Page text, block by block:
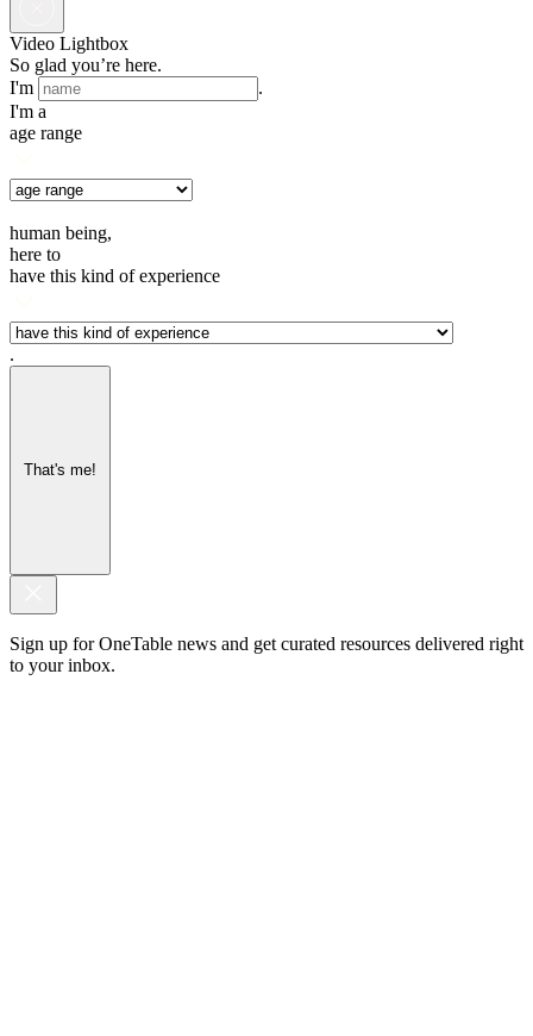
Video Lightbox
So glad you’re here.
I'm
.
I'm a
age range
human being,
here to
have this kind of experience
.
That's me!
Sign up for OneTable news and get curated resources delivered right
to your inbox.